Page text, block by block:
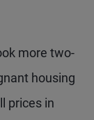
more two-
housing
prices in